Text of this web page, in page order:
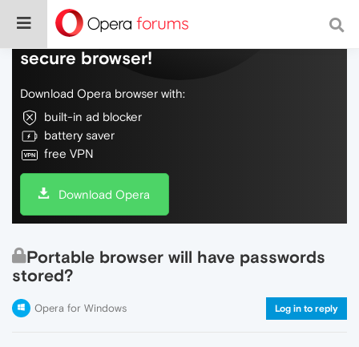
Do more on the web, with a fast and
secure browser!
Download Opera browser with:
built-in ad blocker
battery saver
free VPN
Download Opera
Portable browser will have passwords
stored?
Opera for Windows Log in to reply